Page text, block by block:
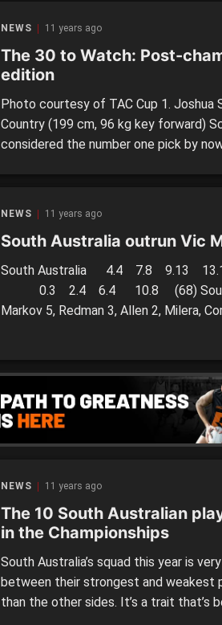
NEWS 11 years ago
The 30 to Watch: Post-
edition
Photo courtesy of TAC Cup 1. Joshua
Country (199 cm, 96 kg key forward)
considered the number one pick by
NEWS 11 years ago
South Australia outrun Vic
South Australia 4.4 7.8 9.13
0.3 2.4 6.4 10.8 (68) South
Markov 5, Redman 3, Allen 2, Milera,
NEWS 11 years ago
The 10 South Australian
in the Championships
South Australia’s squad this year is
between their strongest and weakest
than the other sides. It’s a trait that’s